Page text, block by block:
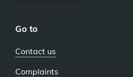
Go to
Contact us
Complaints